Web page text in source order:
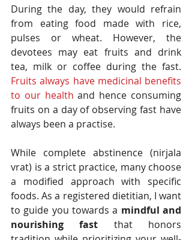
During the day, they would refrain
from eating food made with rice,
pulses or wheat. However, the
devotees may eat fruits and drink
Fruits always have medicinal benefits
to our health and hence consuming
fruits on a day of observing fast have
always been a practise.
While complete abstinence (nirjala
vrat) is a strict practice, many choose
a modified approach with specific
foods. As a registered dietitian, I want
to guide you towards a mindful and
nourishing fast that honors